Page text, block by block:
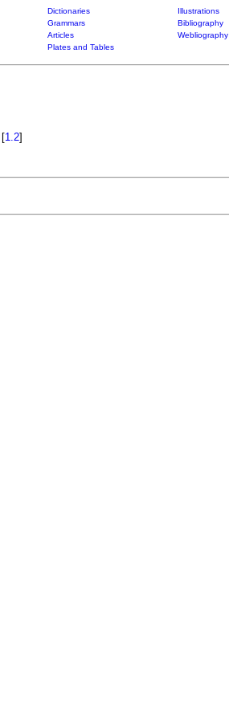
Dictionaries Illustrations
Grammars Bibliography
Articles Webliography
Plates and Tables
[1.2]